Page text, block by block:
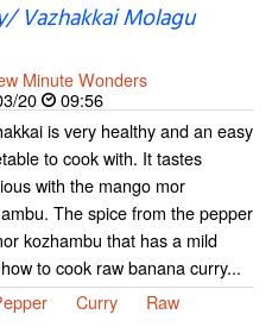
Vazhakkai Molagu
Minute Wonders
20
09:56
is very healthy and an easy
to cook with. It tastes
with the mango mor
The spice from the pepper
kozhambu that has a mild
to cook raw banana curry...
Curry Raw